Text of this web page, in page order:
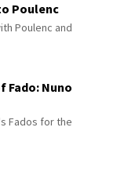
Poulenc
Poulenc and
Fado: Nuno
Fados for the